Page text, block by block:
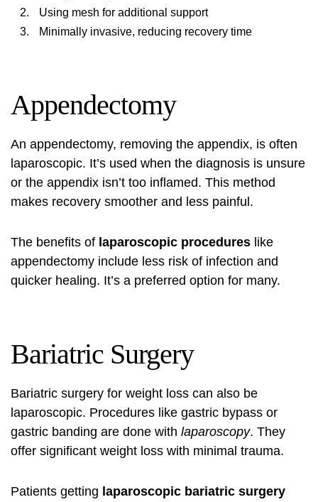
Using mesh for additional support
Minimally invasive, reducing recovery time
Appendectomy
An appendectomy, removing the appendix, is often
laparoscopic. It’s used when the diagnosis is unsure
or the appendix isn’t too inflamed. This method
makes recovery smoother and less painful.
The benefits of laparoscopic procedures like
appendectomy include less risk of infection and
quicker healing. It’s a preferred option for many.
Bariatric Surgery
Bariatric surgery for weight loss can also be
laparoscopic. Procedures like gastric bypass or
gastric banding are done with laparoscopy. They
offer significant weight loss with minimal trauma.
Patients getting laparoscopic bariatric surgery